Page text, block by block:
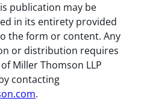
publication may be
in its entirety provided
the form or content. Any
or distribution requires
Miller Thomson LLP
contacting
.